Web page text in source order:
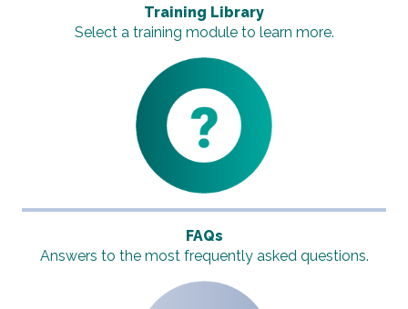
Training Library
Select a training module to learn more.
FAQs
Answers to the most frequently asked questions.